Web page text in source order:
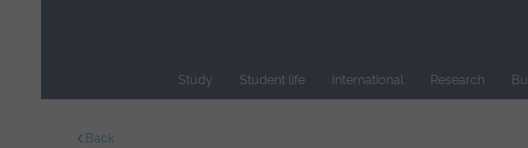
Study Student life International Research
Back